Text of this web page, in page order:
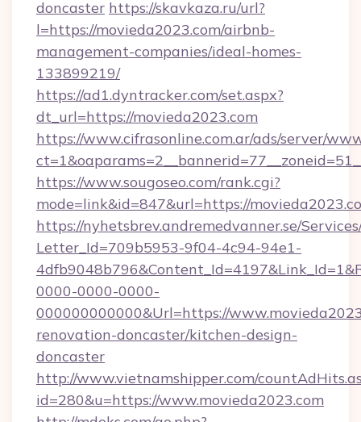
doncaster https://skavkaza.ru/url?
l=https://movieda2023.com/airbnb-
management-companies/ideal-homes-
133899219/
https://ad1.dyntracker.com/set.aspx?
dt_url=https://movieda2023.com
https://www.cifrasonline.com.ar/ads/server/
https://www.sougoseo.com/rank.cgi?
mode=link&id=847&url=https://
https://nyhetsbrev.andremedvanner.se/
Letter_Id=709b5953-9f04-4c94-94e1-
0000-0000-0000-
000000000000&Url=https://
renovation-doncaster/kitchen-design-
doncaster
http://www.vietnamshipper.com/
id=280&u=https://www.movieda2023.com